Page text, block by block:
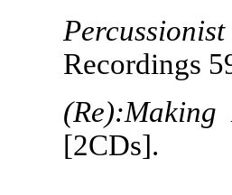
Percussionist
Recordings
(Re):Making
[2CDs].